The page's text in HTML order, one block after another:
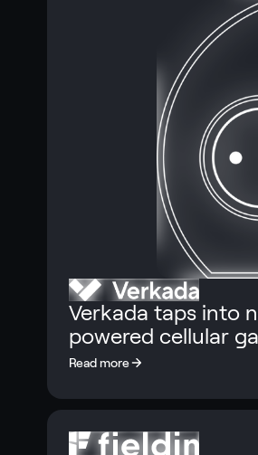
Verkada taps into
powered cellular